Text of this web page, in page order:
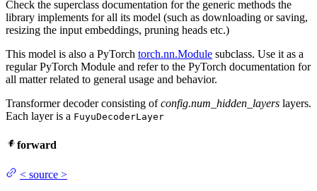
Check the superclass documentation for the generic methods the
library implements for all its model (such as downloading or saving,
resizing the input embeddings, pruning heads etc.)
This model is also a PyTorch torch.nn.Module subclass. Use it as a
regular PyTorch Module and refer to the PyTorch documentation for
all matter related to general usage and behavior.
Transformer decoder consisting ofconfig.num_hidden_layers layers.
Each layer is a FuyuDecoderLayer
forward
< source >